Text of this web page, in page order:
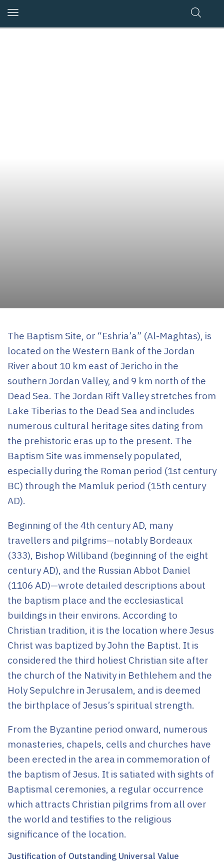
The Baptism Site, or “Eshria’a” (Al-Maghtas), is
located on the Western Bank of the Jordan
River about 10 km east of Jericho in the
southern Jordan Valley, and 9 km north of the
Dead Sea. The Jordan Rift Valley stretches from
Lake Tiberias to the Dead Sea and includes
numerous cultural heritage sites dating from
the prehistoric eras up to the present. The
Baptism Site was immensely populated,
especially during the Roman period (1st century
BC) through the Mamluk period (15th century
AD).
Beginning of the 4th century AD, many
travellers and pilgrims—notably Bordeaux
(333), Bishop Williband (beginning of the eight
century AD), and the Russian Abbot Daniel
(1106 AD)—wrote detailed descriptions about
the baptism place and the ecclesiastical
buildings in their environs. According to
Christian tradition, it is the location where Jesus
Christ was baptized by John the Baptist. It is
considered the third holiest Christian site after
the church of the Nativity in Bethlehem and the
Holy Sepulchre in Jerusalem, and is deemed
the birthplace of Jesus’s spiritual strength.
From the Byzantine period onward, numerous
monasteries, chapels, cells and churches have
been erected in the area in commemoration of
the baptism of Jesus. It is satiated with sights of
Baptismal ceremonies, a regular occurrence
which attracts Christian pilgrims from all over
the world and testifies to the religious
significance of the location.
Justification of Outstanding Universal Value